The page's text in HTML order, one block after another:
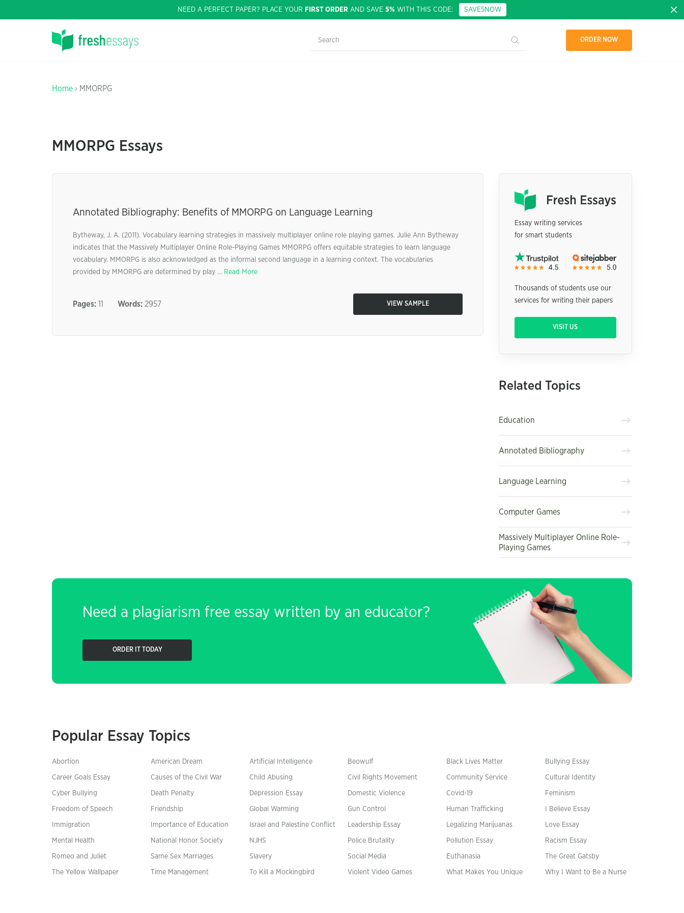
NEED A PERFECT PAPER? PLACE YOUR FIRST ORDER AND SAVE 5% WITH THIS CODE: SAVE5NOW
ORDER NOW
Home › MMORPG
MMORPG Essays
Annotated Bibliography: Benefits of MMORPG on Language Learning
Bytheway, J. A. (2011). Vocabulary learning strategies in massively multiplayer online role playing games. Julie Ann Bytheway
indicates that the Massively Multiplayer Online Role-Playing Games MMORPG offers equitable strategies to learn language
vocabulary. MMORPG is also acknowledged as the informal second language in a learning context. The vocabularies
provided by MMORPG are determined by play ... Read More
Pages: 11 Words: 2957 VIEW SAMPLE
Essay writing services
for smart students
Thousands of students use our
services for writing their papers
VISIT US
Related Topics
Education
Annotated Bibliography
Language Learning
Computer Games
Massively Multiplayer Online Role-
Playing Games
Need a plagiarism free essay written by an educator?
ORDER IT TODAY
Popular Essay Topics
Abortion American Dream Artificial Intelligence Beowulf Black Lives Matter Bullying Essay
Career Goals Essay Causes of the Civil War Child Abusing Civil Rights Movement Community Service Cultural Identity
Cyber Bullying Death Penalty Depression Essay Domestic Violence Covid-19 Feminism
Freedom of Speech Friendship Global Warming Gun Control Human Trafficking I Believe Essay
Immigration Importance of Education Israel and Palestine Conflict Leadership Essay Legalizing Marijuanas Love Essay
Mental Health National Honor Society NJHS Police Brutality Pollution Essay Racism Essay
Romeo and Juliet Same Sex Marriages Slavery Social Media Euthanasia The Great Gatsby
The Yellow Wallpaper Time Management To Kill a Mockingbird Violent Video Games What Makes You Unique Why I Want to Be a Nurse